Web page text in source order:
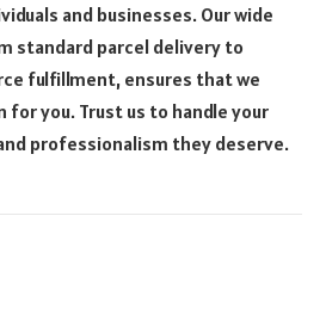
and businesses. Our wide
standard parcel delivery to
fulfillment, ensures that we
you. Trust us to handle your
professionalism they deserve.